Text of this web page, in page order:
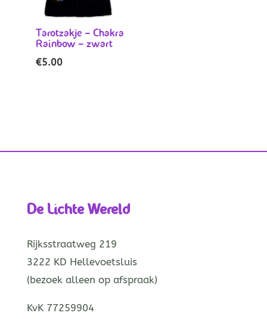
Tarotzakje – Chakra
Rainbow – zwart
€5.00
De Lichte Wereld
Rijksstraatweg 219
3222 KD Hellevoetsluis
(bezoek alleen op afspraak)
KvK 77259904